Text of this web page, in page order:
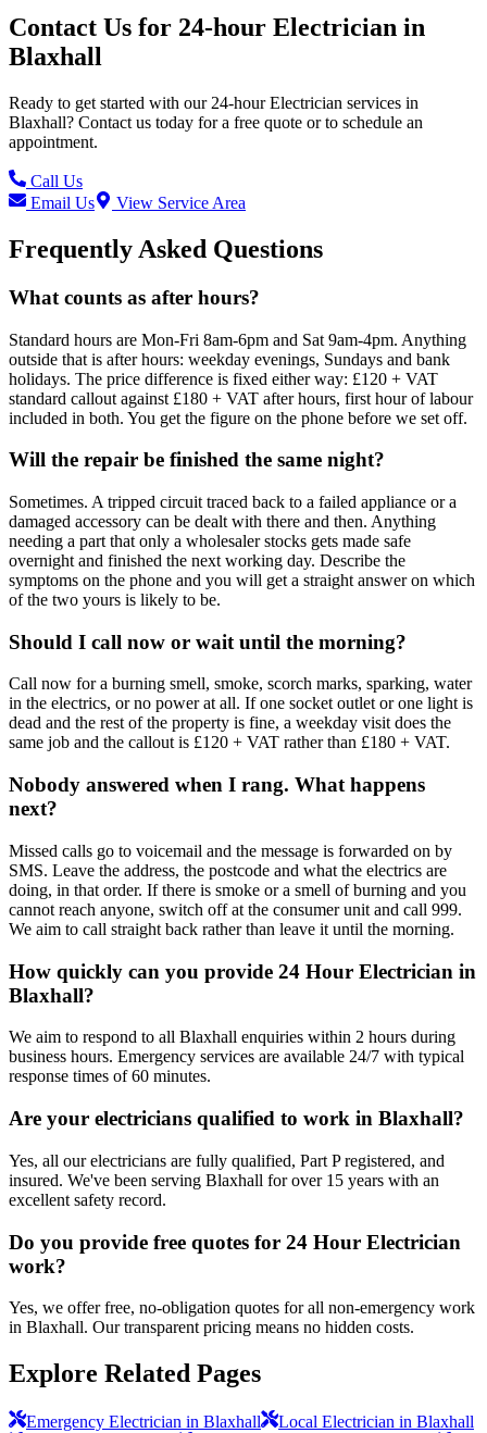
Contact Us for 24-hour Electrician in
Blaxhall
Ready to get started with our 24-hour Electrician services in
Blaxhall? Contact us today for a free quote or to schedule an
appointment.
Call Us
Email Us
View Service Area
Frequently Asked Questions
What counts as after hours?
Standard hours are Mon-Fri 8am-6pm and Sat 9am-4pm. Anything
outside that is after hours: weekday evenings, Sundays and bank
holidays. The price difference is fixed either way: £120 + VAT
standard callout against £180 + VAT after hours, first hour of labour
included in both. You get the figure on the phone before we set off.
Will the repair be finished the same night?
Sometimes. A tripped circuit traced back to a failed appliance or a
damaged accessory can be dealt with there and then. Anything
needing a part that only a wholesaler stocks gets made safe
overnight and finished the next working day. Describe the
symptoms on the phone and you will get a straight answer on which
of the two yours is likely to be.
Should I call now or wait until the morning?
Call now for a burning smell, smoke, scorch marks, sparking, water
in the electrics, or no power at all. If one socket outlet or one light is
dead and the rest of the property is fine, a weekday visit does the
same job and the callout is £120 + VAT rather than £180 + VAT.
Nobody answered when I rang. What happens
next?
Missed calls go to voicemail and the message is forwarded on by
SMS. Leave the address, the postcode and what the electrics are
doing, in that order. If there is smoke or a smell of burning and you
cannot reach anyone, switch off at the consumer unit and call 999.
We aim to call straight back rather than leave it until the morning.
How quickly can you provide 24 Hour Electrician in
Blaxhall?
We aim to respond to all Blaxhall enquiries within 2 hours during
business hours. Emergency services are available 24/7 with typical
response times of 60 minutes.
Are your electricians qualified to work in Blaxhall?
Yes, all our electricians are fully qualified, Part P registered, and
insured. We've been serving Blaxhall for over 15 years with an
excellent safety record.
Do you provide free quotes for 24 Hour Electrician
work?
Yes, we offer free, no-obligation quotes for all non-emergency work
in Blaxhall. Our transparent pricing means no hidden costs.
Explore Related Pages
Emergency Electrician in Blaxhall
Local Electrician in Blaxhall